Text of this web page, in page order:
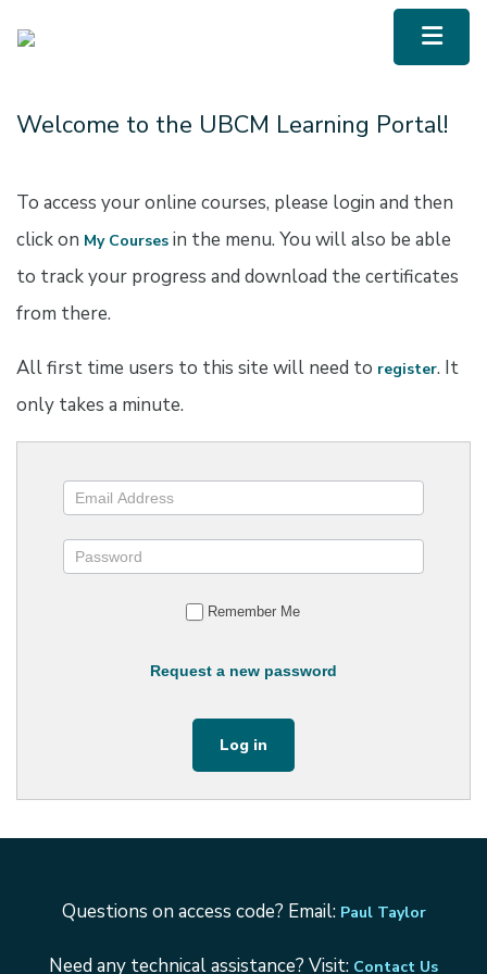
UBCM LMS
Menu
Welcome to the UBCM Learning Portal!
To access your online courses, please login and then
click on My Courses in the menu. You will also be able
to track your progress and download the certificates
from there.
All first time users to this site will need to register. It
only takes a minute.
Remember Me
Request a new password
Questions on access code? Email: Paul Taylor
Need any technical assistance? Visit: Contact Us